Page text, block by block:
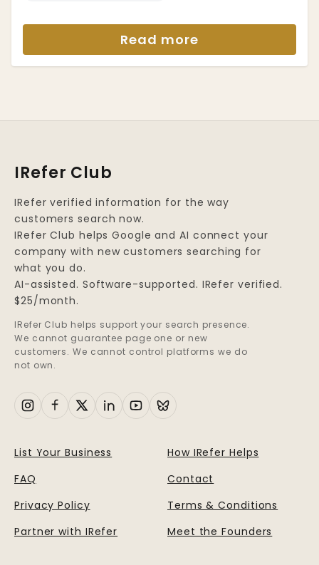
Read more
IRefer Club
IRefer verified information for the way
customers search now.
IRefer Club helps Google and AI connect your
company with new customers searching for
what you do.
AI-assisted. Software-supported. IRefer verified.
$25/month.
IRefer Club helps support your search presence.
We cannot guarantee page one or new
customers. We cannot control platforms we do
not own.
List Your Business
How IRefer Helps
FAQ
Contact
Privacy Policy
Terms & Conditions
Partner with IRefer
Meet the Founders